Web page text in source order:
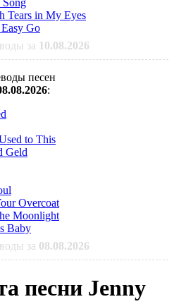
Tears in My Eyes
Go
за 10.08.2026
песен
:
to This
Geld
Overcoat
Moonlight
Baby
за 08.08.2026
песни Jenny